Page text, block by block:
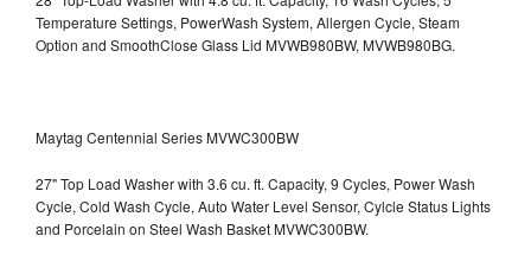
Temperature Settings, PowerWash System, Allergen Cycle, Steam
Option and SmoothClose Glass Lid MVWB980BW, MVWB980BG.
Maytag Centennial Series MVWC300BW
27" Top Load Washer with 3.6 cu. ft. Capacity, 9 Cycles, Power Wash
Cycle, Cold Wash Cycle, Auto Water Level Sensor, Cylcle Status Lights
and Porcelain on Steel Wash BasketMVWC300BW.